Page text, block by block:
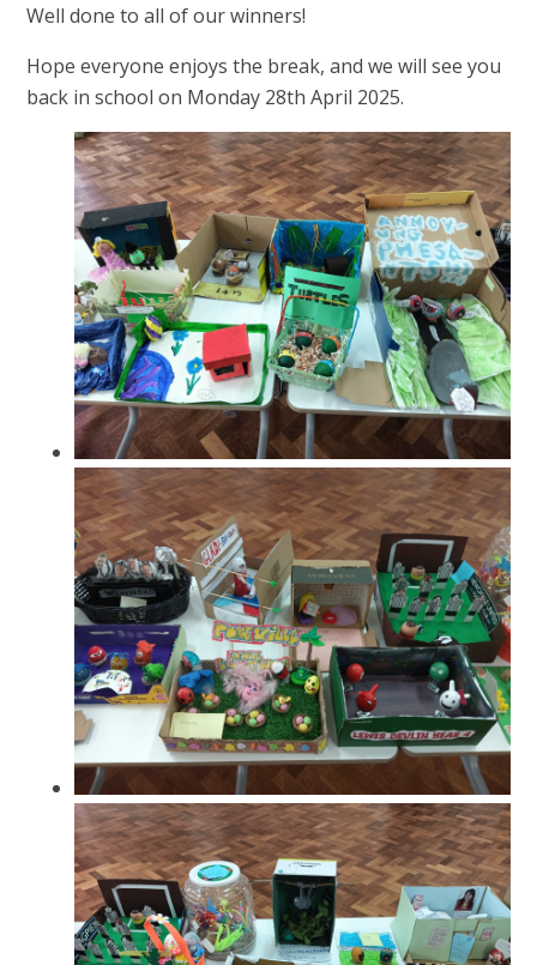
Well done to all of our winners!
Hope everyone enjoys the break, and we will see you
back in school on Monday 28th April 2025.